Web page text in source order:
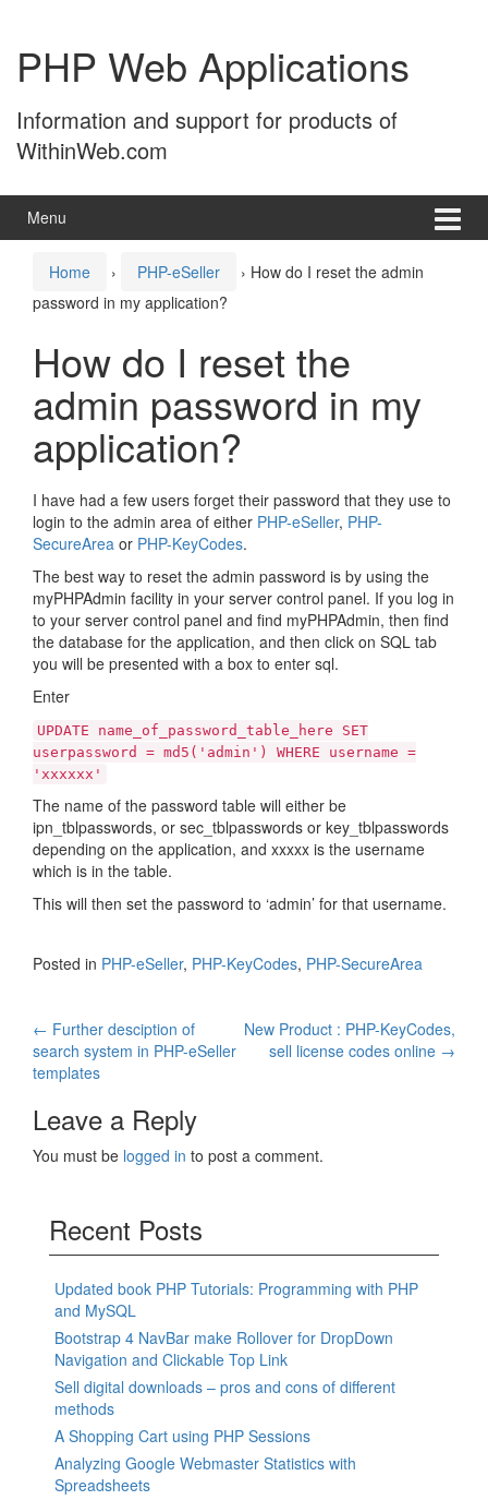
content
main
menuPHP Web Applications
Information and support for products of
WithinWeb.com
Menu
Home › PHP-eSeller › How do I reset the admin
password in my application?
How do I reset the
admin password in my
application?
I have had a few users forget their password that they use to
login to the admin area of either PHP-eSeller, PHP-
SecureArea or PHP-KeyCodes.
The best way to reset the admin password is by using the
myPHPAdmin facility in your server control panel. If you log in
to your server control panel and find myPHPAdmin, then find
the database for the application, and then click on SQL tab
you will be presented with a box to enter sql.
Enter
UPDATE name_of_password_table_here SET
userpassword = md5('admin') WHERE username =
'xxxxxx'
The name of the password table will either be
ipn_tblpasswords, or sec_tblpasswords or key_tblpasswords
depending on the application, and xxxxx is the username
which is in the table.
This will then set the password to ‘admin’ for that username.
Posted in PHP-eSeller, PHP-KeyCodes, PHP-SecureArea
Post
navigation
← Further desciption of
search system in PHP-eSeller
templates
New Product : PHP-KeyCodes,
sell license codes online →
Leave a Reply
You must be logged in to post a comment.
Recent Posts
Updated book PHP Tutorials: Programming with PHP
and MySQL
Bootstrap 4 NavBar make Rollover for DropDown
Navigation and Clickable Top Link
Sell digital downloads – pros and cons of different
methods
A Shopping Cart using PHP Sessions
Analyzing Google Webmaster Statistics with
Spreadsheets